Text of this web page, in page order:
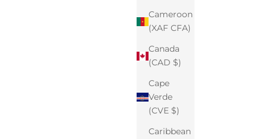
Cameroon
(XAF CFA)
Canada
(CAD $)
Cape
Verde
(CVE $)
Caribbean